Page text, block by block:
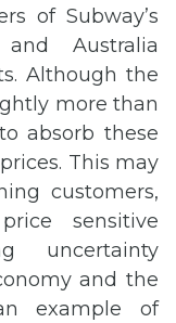
of Subway’s
Australia
Although the
more than
absorb these
This may
customers,
sensitive
uncertainty
and the
example of